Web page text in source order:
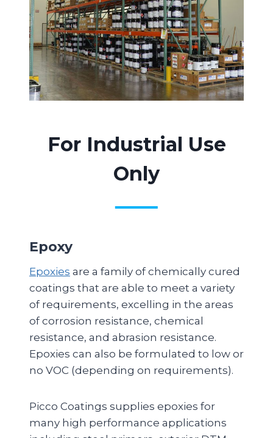
For Industrial Use
Only
Epoxy
Epoxies are a family of chemically cured
coatings that are able to meet a variety
of requirements, excelling in the areas
of corrosion resistance, chemical
resistance, and abrasion resistance.
Epoxies can also be formulated to low or
no VOC (depending on requirements).
Picco Coatings supplies epoxies for
many high performance applications